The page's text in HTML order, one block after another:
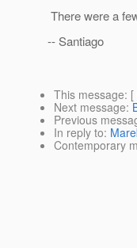
There were a
-- Santiago
This message: [
Next message:
Previous
In reply to:
Contemporary